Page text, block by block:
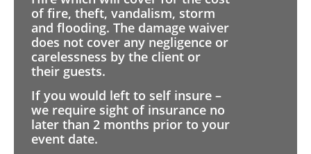
of fire, theft, vandalism, storm
and flooding. The damage waiver
does not cover any negligence or
carelessness by the client or
their guests.
If you would left to self insure –
we require sight of insurance no
later than 2 months prior to your
event date.